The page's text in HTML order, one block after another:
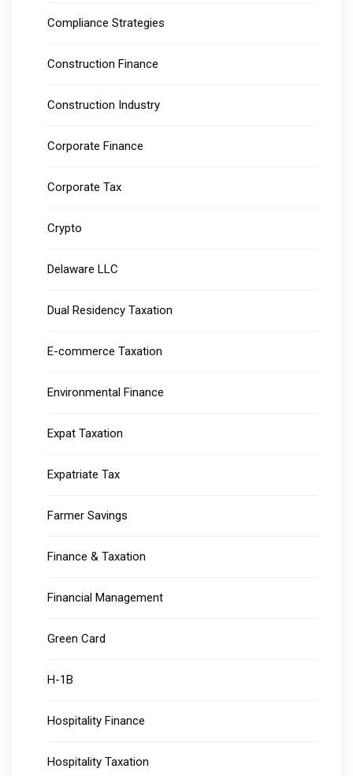
Compliance Strategies
Construction Finance
Construction Industry
Corporate Finance
Corporate Tax
Crypto
Delaware LLC
Dual Residency Taxation
E-commerce Taxation
Environmental Finance
Expat Taxation
Expatriate Tax
Farmer Savings
Finance & Taxation
Financial Management
Green Card
H-1B
Hospitality Finance
Hospitality Taxation